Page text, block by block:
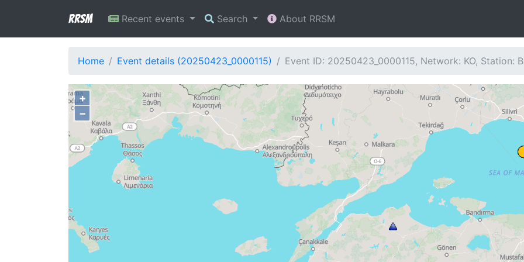
RRSM Recent events Search About RRSM
Home Event details (20250423_0000115) Event ID: 20250423_0000115, Network: KO, Station:
+
−